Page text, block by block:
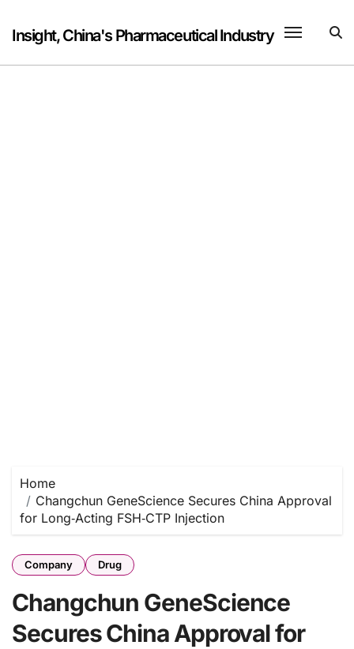
content
Insight, China's Pharmaceutical Industry
Home
Changchun GeneScience Secures China Approval
for Long‑Acting FSH‑CTP Injection
Company Drug
Changchun GeneScience
Secures China Approval for